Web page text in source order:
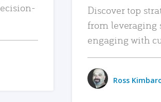
Discover top
from leveraging
engaging with
Ross